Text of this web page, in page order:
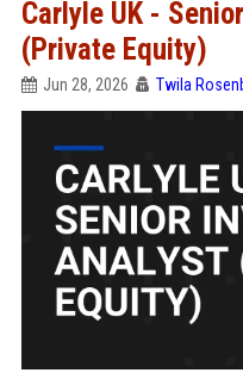
Carlyle UK -
(Private Equity)
Jun 28, 2026 Twila